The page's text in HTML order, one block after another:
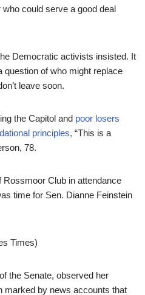
could serve a good deal
Democratic activists insisted. It
of who might replace
leave soon.
the Capitol and poor losers
principles, “This is a
78.
Club in attendance
time for Sen. Dianne Feinstein
Times)
the Senate, observed her
marked by news accounts that